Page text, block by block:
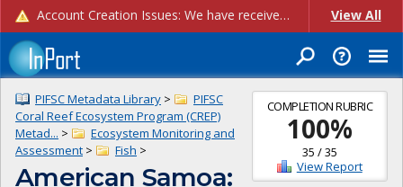
Account Creation Issues: We have received reports of issues with creating new user accounts and linking accounts to CAM, and are currently investigating the root cause. In the meantime: - If you're experiencing errors creating new users, please use the "Quick Add" feature instead (click the "Quick Add" button on the Manage Users page). - If you're experiencing errors linking CAM accoun... View All
COMPLETION RUBRIC
100%
35 /35
View Report
PIFSC Metadata Library >
PIFSC
Coral Reef Ecosystem Program (CREP)
Metad... >
Ecosystem Monitoring and
Assessment > Fish >
American Samoa: